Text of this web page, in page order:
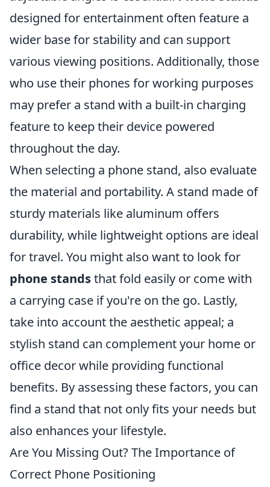
designed for entertainment often feature a
wider base for stability and can support
various viewing positions. Additionally, those
who use their phones for working purposes
may prefer a stand with a built-in charging
feature to keep their device powered
throughout the day.
When selecting a phone stand, also evaluate
the material and portability. A stand made of
sturdy materials like aluminum offers
durability, while lightweight options are ideal
for travel. You might also want to look for
phone standsthat fold easily or come with
a carrying case if you're on the go. Lastly,
take into account the aesthetic appeal; a
stylish stand can complement your home or
office decor while providing functional
benefits. By assessing these factors, you can
find a stand that not only fits your needs but
also enhances your lifestyle.
Are You Missing Out? The Importance of
Correct Phone Positioning